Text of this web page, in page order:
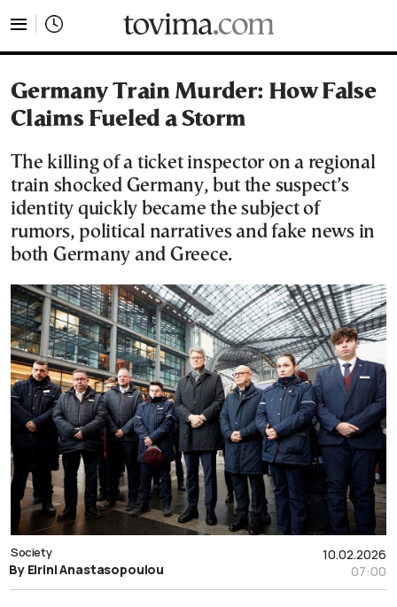
Germany Train Murder: How False
Claims Fueled a Storm
The killing of a ticket inspector on a regional
train shocked Germany, but the suspect’s
identity quickly became the subject of
rumors, political narratives and fake news in
both Germany and Greece.
10.02.2026
07:00
Society
By Eirini Anastasopoulou